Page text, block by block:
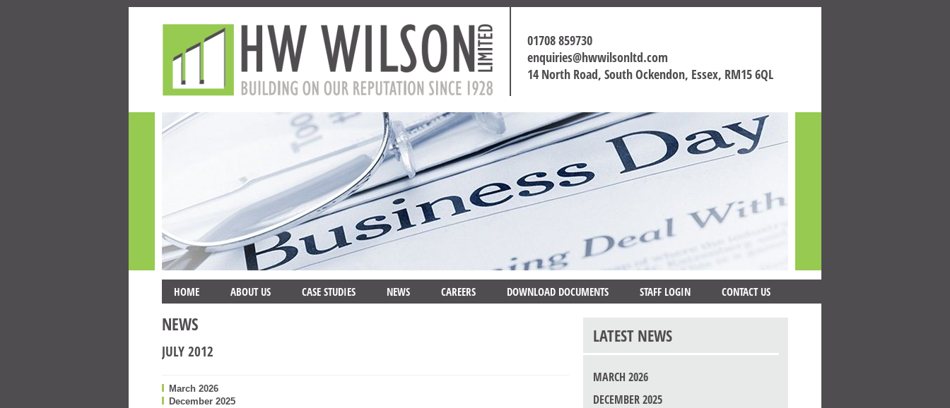
01708 859730
enquiries@hwwilsonltd.com
14 North Road, South Ockendon, Essex, RM15 6QL
HOME ABOUT US CASE STUDIES NEWS CAREERS DOWNLOAD DOCUMENTS STAFF LOGIN CONTACT US
NEWS
JULY 2012
March 2026
December 2025
LATEST NEWS
MARCH 2026
DECEMBER 2025